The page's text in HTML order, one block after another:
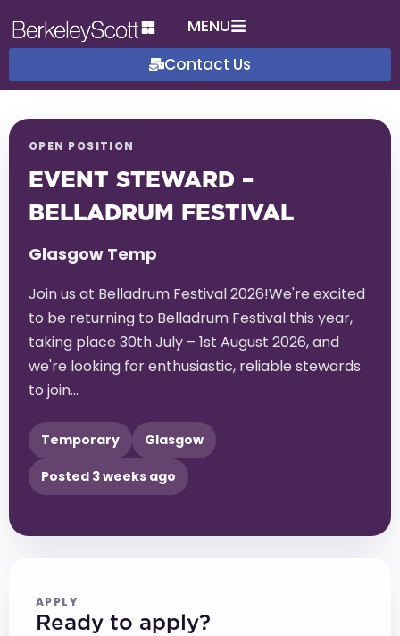
MENU
Contact Us
OPEN POSITION
EVENT STEWARD –
BELLADRUM FESTIVAL
Glasgow Temp
Join us at Belladrum Festival 2026!We're excited
to be returning to Belladrum Festival this year,
taking place 30th July – 1st August 2026, and
we're looking for enthusiastic, reliable stewards
to join…
Temporary Glasgow
Posted 3 weeks ago
APPLY
Ready to apply?